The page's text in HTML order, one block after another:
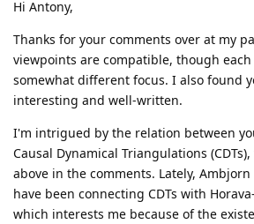
Hi Antony,
Thanks for your comments over at my
viewpoints are compatible, though each
somewhat different focus. I also found
interesting and well-written.
I'm intrigued by the relation between
Causal Dynamical Triangulations
above in the comments. Lately,
have been connecting CDTs with
which interests me because of the